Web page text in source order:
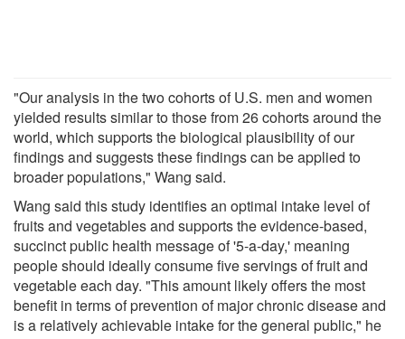
"Our analysis in the two cohorts of U.S. men and women
yielded results similar to those from 26 cohorts around the
world, which supports the biological plausibility of our
findings and suggests these findings can be applied to
broader populations," Wang said.
Wang said this study identifies an optimal intake level of
fruits and vegetables and supports the evidence-based,
succinct public health message of '5-a-day,' meaning
people should ideally consume five servings of fruit and
vegetable each day. "This amount likely offers the most
benefit in terms of prevention of major chronic disease and
is a relatively achievable intake for the general public," he